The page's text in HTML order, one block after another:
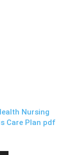
Nursing
Care Plan pdf